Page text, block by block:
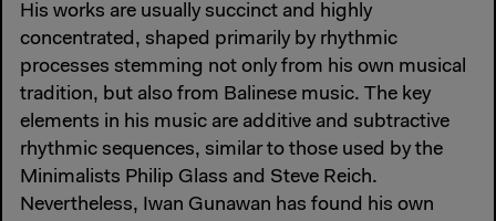
His works are usually succinct and highly
concentrated, shaped primarily by rhythmic
processes stemming not only from his own musical
tradition, but also from Balinese music. The key
elements in his music are additive and subtractive
rhythmic sequences, similar to those used by the
Minimalists Philip Glass and Steve Reich.
Nevertheless, Iwan Gunawan has found his own